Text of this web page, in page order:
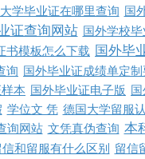
学毕业证在哪里查询 国
证查询网站 国外学校
书模板怎么下载 国外毕
询
国外毕业证成绩单定
本
国外毕业证电子版
学位文 凭 德国大学留服
询网站 文凭真伪查询 本
信和留服有什么区别
留信